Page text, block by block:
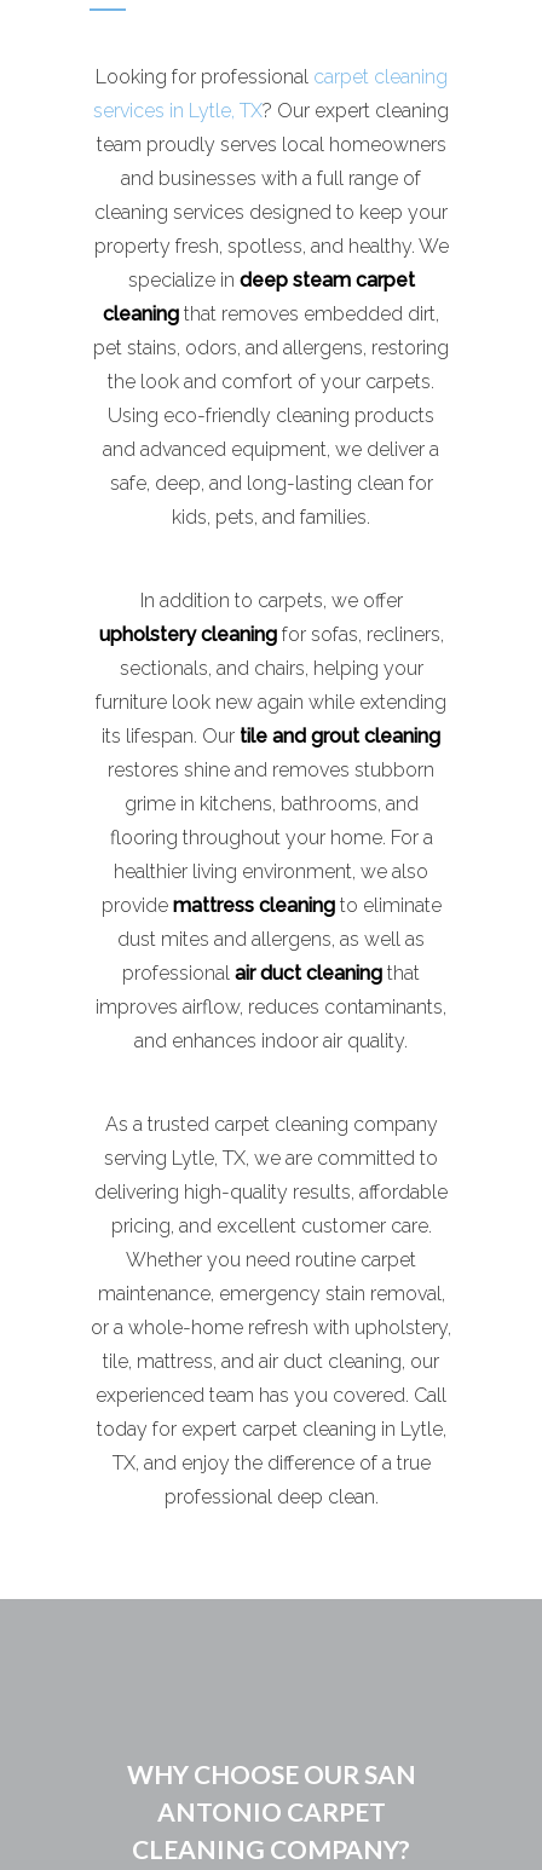
Looking for professional carpet cleaning
services in Lytle, TX? Our expert cleaning
team proudly serves local homeowners
and businesses with a full range of
cleaning services designed to keep your
property fresh, spotless, and healthy. We
specialize in deep steam carpet
cleaning that removes embedded dirt,
pet stains, odors, and allergens, restoring
the look and comfort of your carpets.
Using eco-friendly cleaning products
and advanced equipment, we deliver a
safe, deep, and long-lasting clean for
kids, pets, and families.
In addition to carpets, we offer
upholstery cleaningfor sofas, recliners,
sectionals, and chairs, helping your
furniture look new again while extending
its lifespan. Our tile and grout cleaning
restores shine and removes stubborn
grime in kitchens, bathrooms, and
flooring throughout your home. For a
healthier living environment, we also
provide mattress cleaningto eliminate
dust mites and allergens, as well as
professional air duct cleaning that
improves airflow, reduces contaminants,
and enhances indoor air quality.
As a trusted carpet cleaning company
serving Lytle, TX, we are committed to
delivering high-quality results, affordable
pricing, and excellent customer care.
Whether you need routine carpet
maintenance, emergency stain removal,
or a whole-home refresh with upholstery,
tile, mattress, and air duct cleaning, our
experienced team has you covered. Call
today for expert carpet cleaning in Lytle,
TX, and enjoy the difference of a true
professional deep clean.
WHY CHOOSE OUR SAN
ANTONIO CARPET
CLEANING COMPANY?